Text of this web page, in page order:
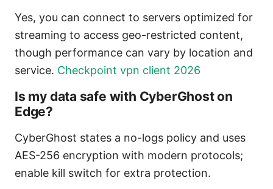
Yes, you can connect to servers optimized for
streaming to access geo-restricted content,
though performance can vary by location and
service. Checkpoint vpn client 2026
Is my data safe with CyberGhost on
Edge?
CyberGhost states a no-logs policy and uses
AES-256 encryption with modern protocols;
enable kill switch for extra protection.